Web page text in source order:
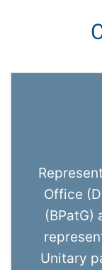
Office
(BPatG)
Unitary